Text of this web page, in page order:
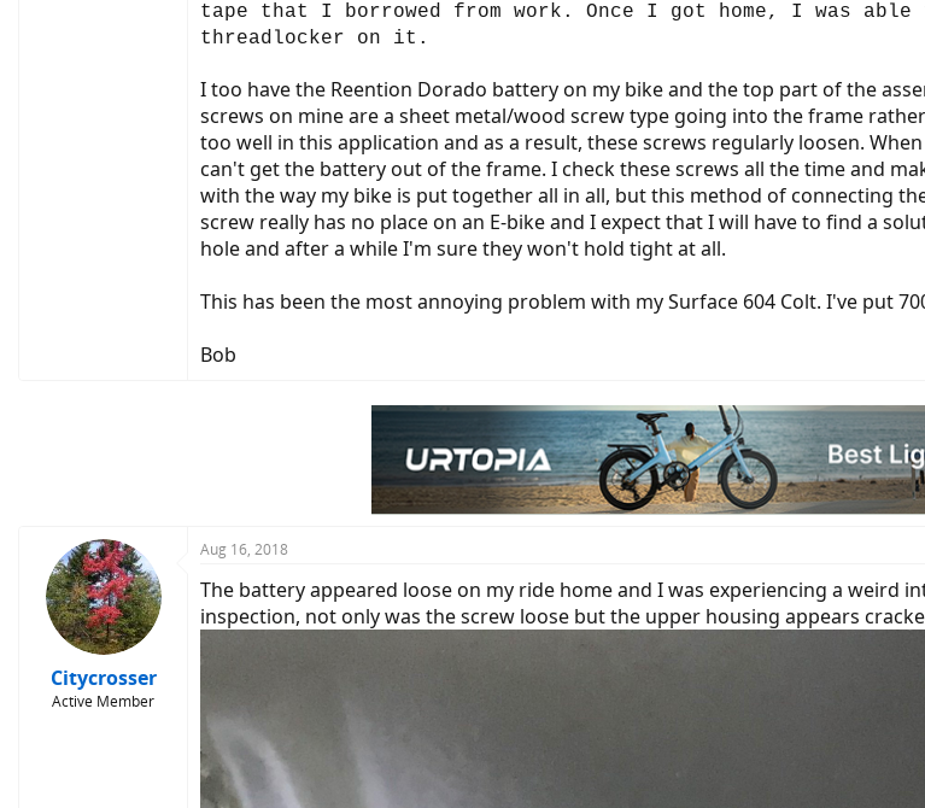
tape that I borrowed from work. Once I got home, I was able
threadlocker on it.
I too have the Reention Dorado battery on my bike and the top part of the
screws on mine are a sheet metal/wood screw type going into the frame
too well in this application and as a result, these screws regularly loosen.
can't get the battery out of the frame. I check these screws all the time and
with the way my bike is put together all in all, but this method of connecting
screw really has no place on an E-bike and I expect that I will have to find a
hole and after a while I'm sure they won't hold tight at all.
This has been the most annoying problem with my Surface 604 Colt. I've put
Bob
Citycrosser
Active Member
Aug 16, 2018
The battery appeared loose on my ride home and I was experiencing a
inspection, not only was the screw loose but the upper housing appears